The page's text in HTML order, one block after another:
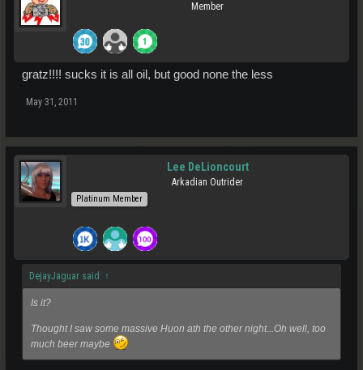
Member
gratz!!!! sucks it is all oil, but good none the less
May 31, 2011
Lee DeLioncourt
Arkadian Outrider
Platinum Member
DejayJaguar said: ↑
Is it?
Thought I saw some massive Huon ath the other night...Oh well, too
much beer maybe